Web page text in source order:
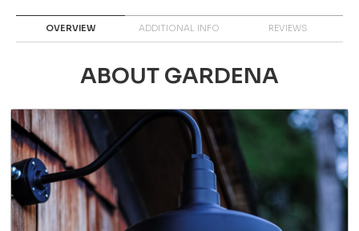
OVERVIEW ADDITIONAL INFO REVIEWS
ABOUT GARDENA